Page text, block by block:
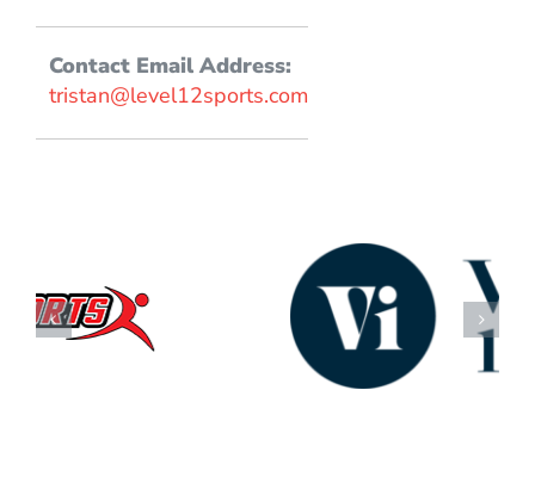
Contact Email Address:
tristan@level12sports.com